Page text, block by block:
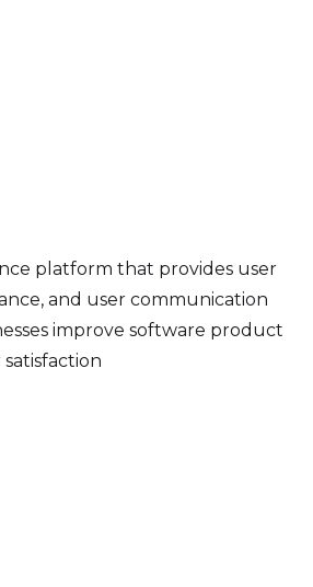
platform that provides user
and user communication
improve software product